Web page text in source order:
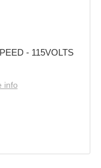
- 115VOLTS
info